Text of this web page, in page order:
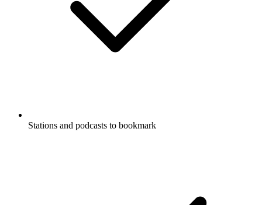
Stations and podcasts to bookmark